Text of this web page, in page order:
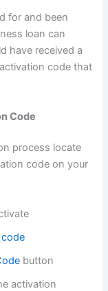
for and been
loan can
have received a
code that
Code
process locate
code on your
button
activation